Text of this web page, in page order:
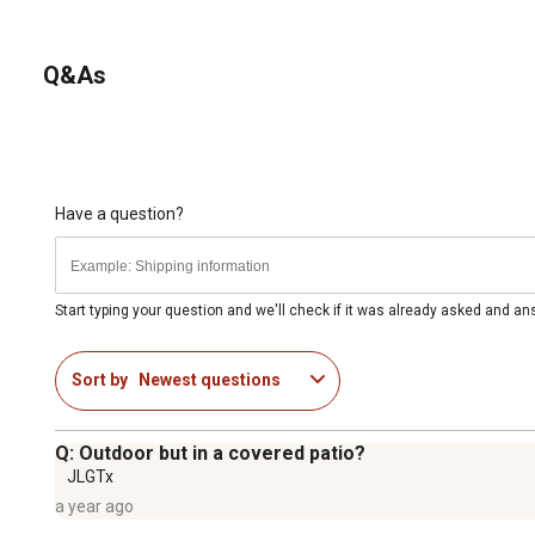
Q&As
Have a question?
Start typing your question and we'll check if it was already asked and
Sort by Newest questions
Q: Outdoor but in a covered patio?
JLGTx
a year ago